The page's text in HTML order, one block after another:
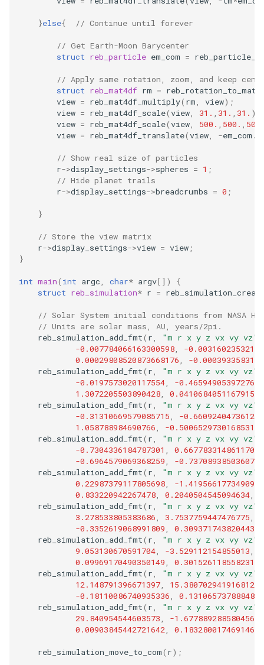
}else{ // Continue until forever
// Get Earth-Moon Barycenter
struct reb_particle em_com =
// Apply same rotation, zoom, and keep
struct reb_mat4df rm =
view = reb_mat4df_multiply( rm, view);
view = reb_mat4df_scale(view, 31. , 31. , 31. );
view = reb_mat4df_scale(view, 500. , 500. ,
view = reb_mat4df_translate(view, -em_com .
// Show real size of particles
r->display_settings->spheres = 1 ;
// Hide planet trails
r->display_settings->breadcrumbs = 0 ;
}
// Store the view matrix
r->display_settings->view = view;
}
int main( int argc, char* argv[])
{
struct reb_simulation* r =
// Solar System initial conditions from NASA
// Units are solar mass, AU, years/2pi.
reb_simulation_add_fmt( r, "m r x y z vx vy vz"
-0.007784066163300598,
-
0.00029808520873668176,
-
reb_simulation_add_fmt( r, "m r x y z vx vy vz"
-0.0197573020117554,
-0.4659490539727674
1.3072205503890428, 0.04106840511679157
reb_simulation_add_fmt( r, "m r x y z vx vy vz"
-0.31310669579085715,
-
1.058788984690766, -0.5006529730168531
reb_simulation_add_fmt( r, "m r x y z vx vy vz"
-0.7304336184787301 , 0.6677833148611707
-0.6964579069368259,
-0.7370893850360778
reb_simulation_add_fmt( r, "m r x y z vx vy vz"
0.22987379117805698,
-1.4195661773490975
0.833220942267478, 0.2040504545094634,
reb_simulation_add_fmt( r, "m r x y z vx vy vz"
3.278533805383686, 3.7537759447476775,
-0.3352619068991809, 0.3093717438204439
reb_simulation_add_fmt( r, "m r x y z vx vy vz"
9.053130670591704, -3.529112154855013,
0.09969170490350149,
0.30152611855823136
reb_simulation_add_fmt( r, "m r x y z vx vy vz"
12.148791396671397, 15.380702941916812
-0.18110086740935336,
0.1310657378884879
reb_simulation_add_fmt( r, "m r x y z vx vy vz"
29.840954544603573, -1.6778892885804566
0.00903845442721642, 0.18328001746914682
reb_simulation_move_to_com( r);